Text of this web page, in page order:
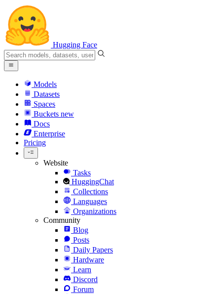
Hugging Face
Models
Datasets
Spaces
Buckets new
Docs
Enterprise
Pricing
Website
Tasks
HuggingChat
Collections
Languages
Organizations
Community
Blog
Posts
Daily Papers
Hardware
Learn
Discord
Forum